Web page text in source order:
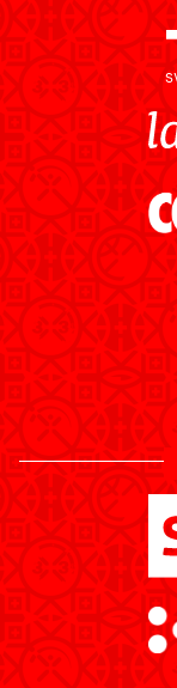
RESOURCE CENTER
MEDIEN